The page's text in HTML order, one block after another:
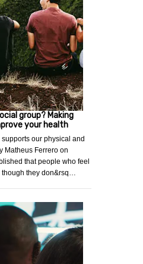
group? Making
your health
our physical and
Matheus Ferrero on
that people who feel
though they don&rsq…